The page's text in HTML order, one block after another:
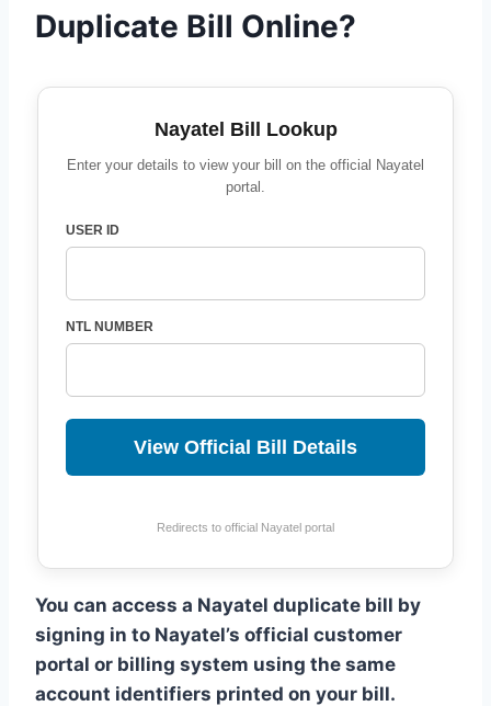
Duplicate Bill Online?
Nayatel Bill Lookup
Enter your details to view your bill on the official Nayatel
portal.
USER ID
NTL NUMBER
View Official Bill Details
Redirects to official Nayatel portal
You can access a Nayatel duplicate bill by
signing in to Nayatel’s official customer
portal or billing system using the same
account identifiers printed on your bill.